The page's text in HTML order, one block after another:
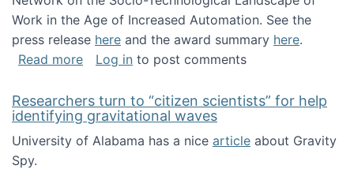
Work in the Age of Increased Automation. See the
press release here and the award summary here.
Read moreabout Research coordination network
Log in to post comments
Researchers turn to “citizen scientists” for help
identifying gravitational waves
University of Alabama has a nice article about Gravity
Spy.